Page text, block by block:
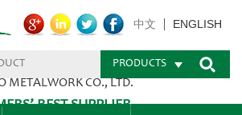
METALWORK CO., LTD.
BEST SUPPLIER.
中文 ENGLISH
PRODUCTS